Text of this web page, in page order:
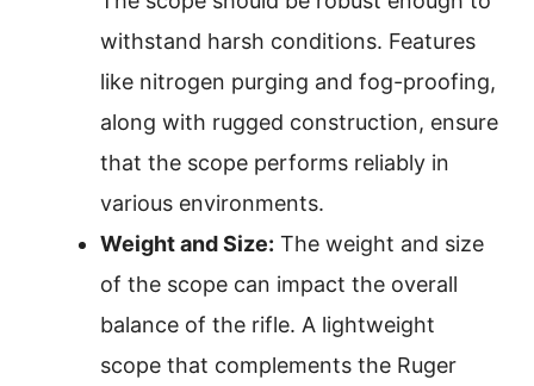
withstand harsh conditions. Features
like nitrogen purging and fog-proofing,
along with rugged construction, ensure
that the scope performs reliably in
various environments.
Weight and Size: The weight and size
of the scope can impact the overall
balance of the rifle. A lightweight
scope that complements the Ruger